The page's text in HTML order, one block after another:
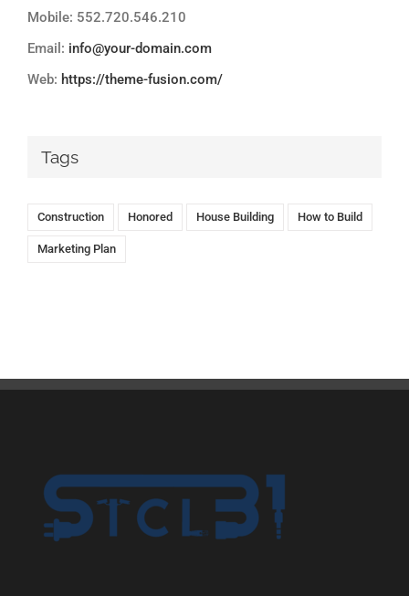
Mobile: 552.720.546.210
Email: info@your-domain.com
Web: https://theme-fusion.com/
Tags
Construction Honored House Building How to Build
Marketing Plan